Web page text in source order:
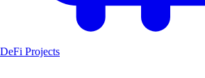
DeFi Projects